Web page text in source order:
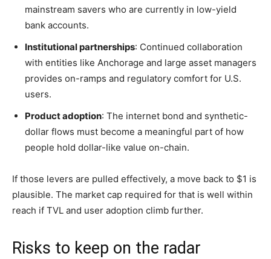
mainstream savers who are currently in low-yield
bank accounts.
Institutional partnerships: Continued collaboration
with entities like Anchorage and large asset managers
provides on-ramps and regulatory comfort for U.S.
users.
Product adoption: The internet bond and synthetic-
dollar flows must become a meaningful part of how
people hold dollar-like value on-chain.
If those levers are pulled effectively, a move back to $1 is
plausible. The market cap required for that is well within
reach if TVL and user adoption climb further.
Risks to keep on the radar